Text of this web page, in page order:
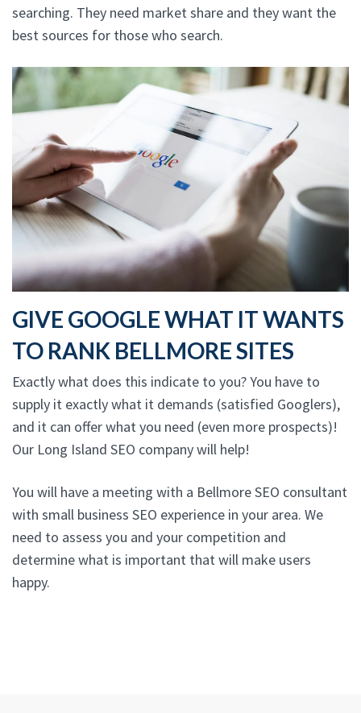
searching. They need market share and they want the
best sources for those who search.
GIVE GOOGLE WHAT IT WANTS
TO RANK BELLMORE SITES
Exactly what does this indicate to you? You have to
supply it exactly what it demands (satisfied Googlers),
and it can offer what you need (even more prospects)!
Our Long Island SEO company will help!
You will have a meeting with a Bellmore SEO consultant
with small business SEO experience in your area. We
need to assess you and your competition and
determine what is important that will make users
happy.